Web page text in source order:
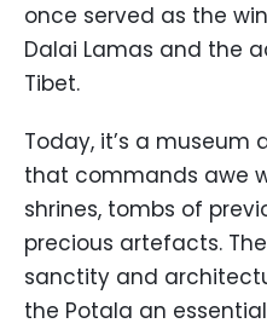
once served as the
Dalai Lamas and the
Tibet.
Today, it’s a museum
that commands awe
shrines, tombs of
precious artefacts.
sanctity and
the Potala an